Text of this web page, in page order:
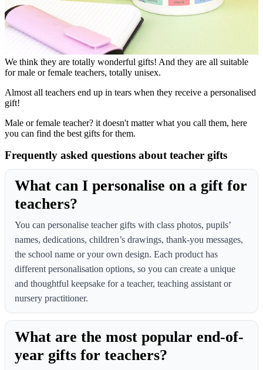
We think they are totally wonderful gifts! And they are all suitable
for male or female teachers, totally unisex.
Almost all teachers end up in tears when they receive a personalised
gift!
Male or female teacher? it doesn't matter what you call them, here
you can find the best gifts for them.
Frequently asked questions about teacher gifts
What can I personalise on a gift for
teachers?
You can personalise teacher gifts with class photos, pupils’
names, dedications, children’s drawings, thank-you messages,
the school name or your own design. Each product has
different personalisation options, so you can create a unique
and thoughtful keepsake for a teacher, teaching assistant or
nursery practitioner.
What are the most popular end-of-
year gifts for teachers?